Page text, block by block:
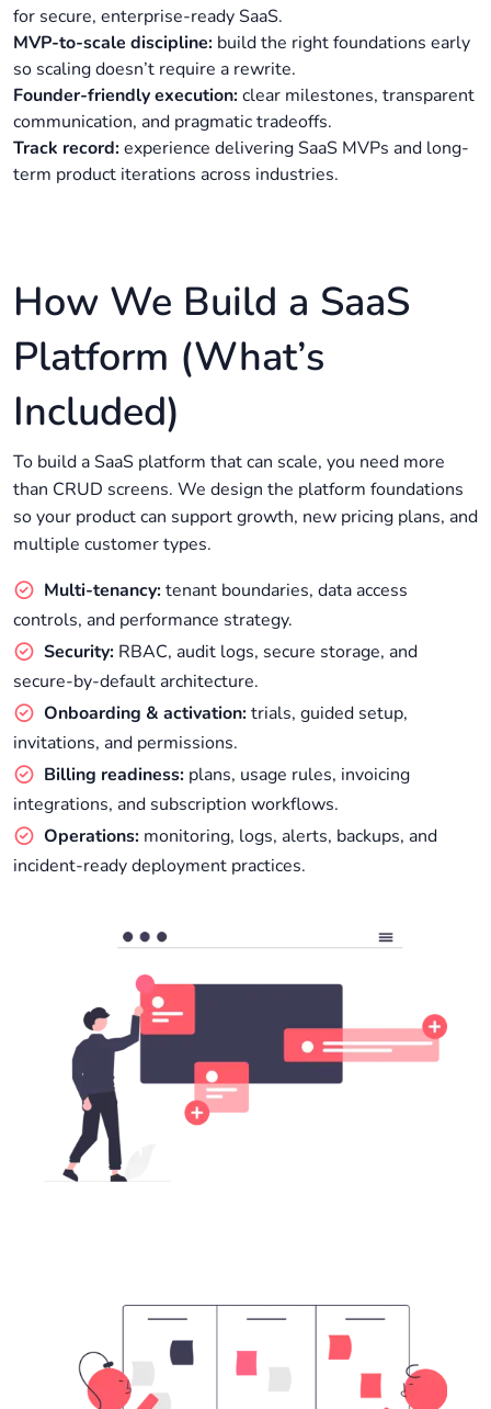
for secure, enterprise-ready SaaS.
MVP-to-scale discipline: build the right foundations early
so scaling doesn’t require a rewrite.
Founder-friendly execution:clear milestones, transparent
communication, and pragmatic tradeoffs.
Track record:experience delivering SaaS MVPs and long-
term product iterations across industries.
How We Build a SaaS
Platform (What’s
Included)
To build a SaaS platform that can scale, you need more
than CRUD screens. We design the platform foundations
so your product can support growth, new pricing plans, and
multiple customer types.
Multi-tenancy:tenant boundaries, data access
controls, and performance strategy.
Security: RBAC, audit logs, secure storage, and
secure-by-default architecture.
Onboarding & activation:trials, guided setup,
invitations, and permissions.
Billing readiness: plans, usage rules, invoicing
integrations, and subscription workflows.
Operations: monitoring, logs, alerts, backups, and
incident-ready deployment practices.